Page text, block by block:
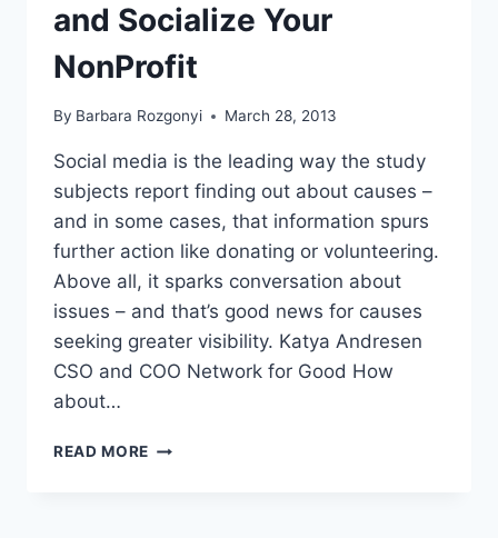
and Socialize Your
NonProfit
By Barbara Rozgonyi March 28, 2013
Social media is the leading way the study
subjects report finding out about causes –
and in some cases, that information spurs
further action like donating or volunteering.
Above all, it sparks conversation about
issues – and that’s good news for causes
seeking greater visibility. Katya Andresen
CSO and COO Network for Good How
about…
READ MORE WAYS